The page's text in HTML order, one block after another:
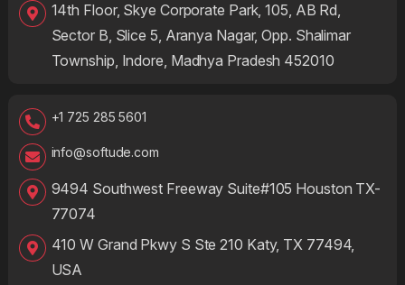
14th Floor, Skye Corporate Park, 105, AB Rd,
Sector B, Slice 5, Aranya Nagar, Opp. Shalimar
Township, Indore, Madhya Pradesh 452010
+1 725 285 5601
info@softude.com
9494 Southwest Freeway Suite#105 Houston TX-
77074
410 W Grand Pkwy S Ste 210 Katy, TX 77494,
USA